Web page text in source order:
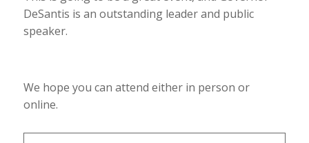
DeSantis is an outstanding leader and public
speaker.
We hope you can attend either in person or
online.